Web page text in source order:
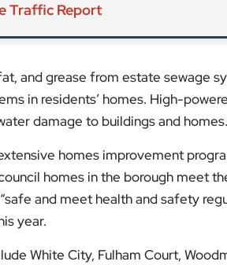
Traffic Report
and grease from estate sewage
in residents’ homes. High-
damage to buildings and homes.
homes improvement
homes in the borough meet
and meet health and safety
year.
White City, Fulham Court,